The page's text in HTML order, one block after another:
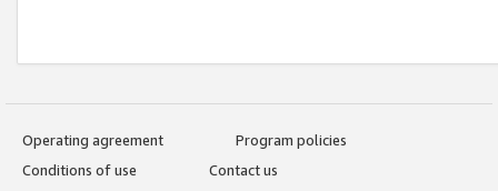
Operating agreement
Program policies
Conditions of use
Contact us